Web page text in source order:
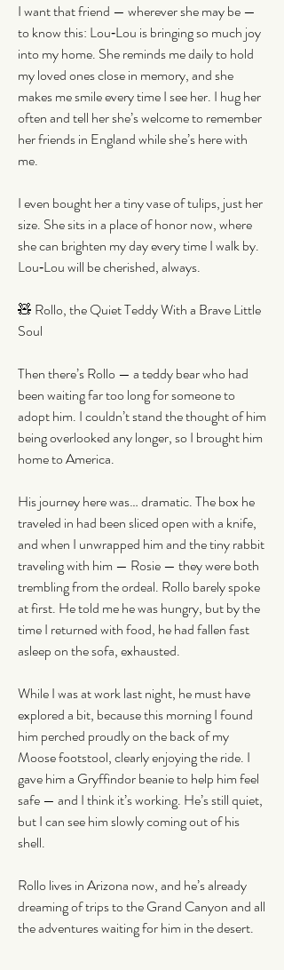
I want that friend — wherever she may be —
to know this: Lou‑Lou is bringing so much joy
into my home. She reminds me daily to hold
my loved ones close in memory, and she
makes me smile every time I see her. I hug her
often and tell her she’s welcome to remember
her friends in England while she’s here with
me.
I even bought her a tiny vase of tulips, just her
size. She sits in a place of honor now, where
she can brighten my day every time I walk by.
Lou‑Lou will be cherished, always.
🧸 Rollo, the Quiet Teddy With a Brave Little
Soul
Then there’s Rollo — a teddy bear who had
been waiting far too long for someone to
adopt him. I couldn’t stand the thought of him
being overlooked any longer, so I brought him
home to America.
His journey here was… dramatic. The box he
traveled in had been sliced open with a knife,
and when I unwrapped him and the tiny rabbit
traveling with him — Rosie — they were both
trembling from the ordeal. Rollo barely spoke
at first. He told me he was hungry, but by the
time I returned with food, he had fallen fast
asleep on the sofa, exhausted.
While I was at work last night, he must have
explored a bit, because this morning I found
him perched proudly on the back of my
Moose footstool, clearly enjoying the ride. I
gave him a Gryffindor beanie to help him feel
safe — and I think it’s working. He’s still quiet,
but I can see him slowly coming out of his
shell.
Rollo lives in Arizona now, and he’s already
dreaming of trips to the Grand Canyon and all
the adventures waiting for him in the desert.